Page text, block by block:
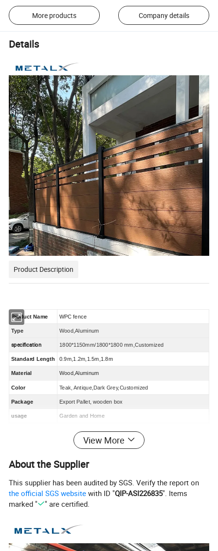
More products Company details
Details
Product Description
Product Name WPCfence
Type Wood,Aluminum
specification 1800*1150mm/1800*1800 mm,Customized
Standard Length 0.9m,1.2m,1.5m,1.8m
Material Wood,Aluminum
Color Teak, Antique,Dark Grey,Customized
Package Export Pallet, wooden box
usage Garden and Home
ets
WPC stands for Wood Plastic Composite.
It refers to the use of polyethylene, polypropylene and polyvinyl
View More
About the Supplier
This supplier has been audited by SGS. Verify the report on
the official SGS website with ID "QIP-ASI226835". Items
marked "
" are certified.